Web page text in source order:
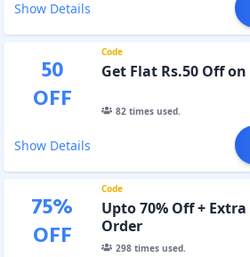
Show Details
50
OFF
Code
Get Flat Rs.50 Off
82times used.
Show Details
75%
OFF
Code
Upto 70% Off +
Order
298times used.